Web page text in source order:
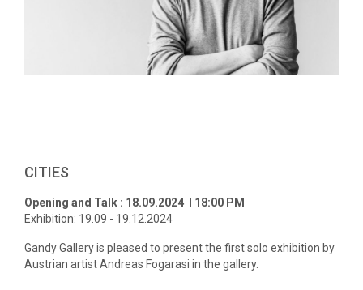
CITIES
Opening and Talk : 18.09.2024 l 18:00 PM
Exhibition: 19.09 - 19.12.2024
Gandy Gallery is pleased to present the first solo exhibition by
Austrian artist Andreas Fogarasi in the gallery.